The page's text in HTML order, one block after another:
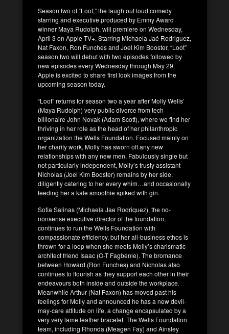
Season two of “Loot,” the laugh out loud comedy
starring and executive produced by Emmy Award
winner Maya Rudolph, will premiere on Wednesday,
April 3 on Apple TV+. Starring Michaela Jaé Rodriguez,
Nat Faxon, Ron Funches and Joel Kim Booster, “Loot”
season two will debut with two episodes followed by
new episodes every Wednesday through May 29.
Apple is excited to share first look images from the
upcoming season today.
“Loot” returns for season two a year after Molly Wells’
(Maya Rudolph) very public divorce from tech
billionaire John Novak (Adam Scott), where we find her
thriving in her role as the head of her philanthropic
organization the Wells Foundation. Focused mainly on
her charity work, Molly has sworn off any new
relationships with any new men. Fabulously single but
not particularly independent, Molly’s trusty assistant
Nicholas (Joel Kim Booster) remains by her side,
diligently catering to her every whim…and occasionally
feeding her a kale smoothie spiked with gin.
Sofia Salinas (Michaela Jae Rodriquez), the no-
nonsense executive director of the foundation,
continues to run the Wells Foundation with
compassionate efficiency, but her all-business ethos is
thrown for a loop when she meets Molly’s charismatic
architect friend Isaac (O-T Fagbenle). The bromance
between Howard (Ron Funches) and Nicholas also
continues to flourish as they support each other in their
endeavours both inside and outside the workplace.
Meanwhile Arthur (Nat Faxon) has moved past his
feelings for Molly and announced he has a new devil-
may-care attitude on life, a change encapsulated by a
very very lame leather bracelet. The Wells Foundation
team, including Rhonda (Meagen Fay) and Ainsley